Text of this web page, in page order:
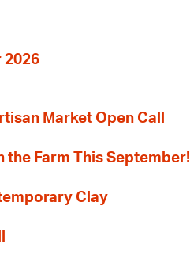
2026
Market Open Call
the Farm This September!
Clay